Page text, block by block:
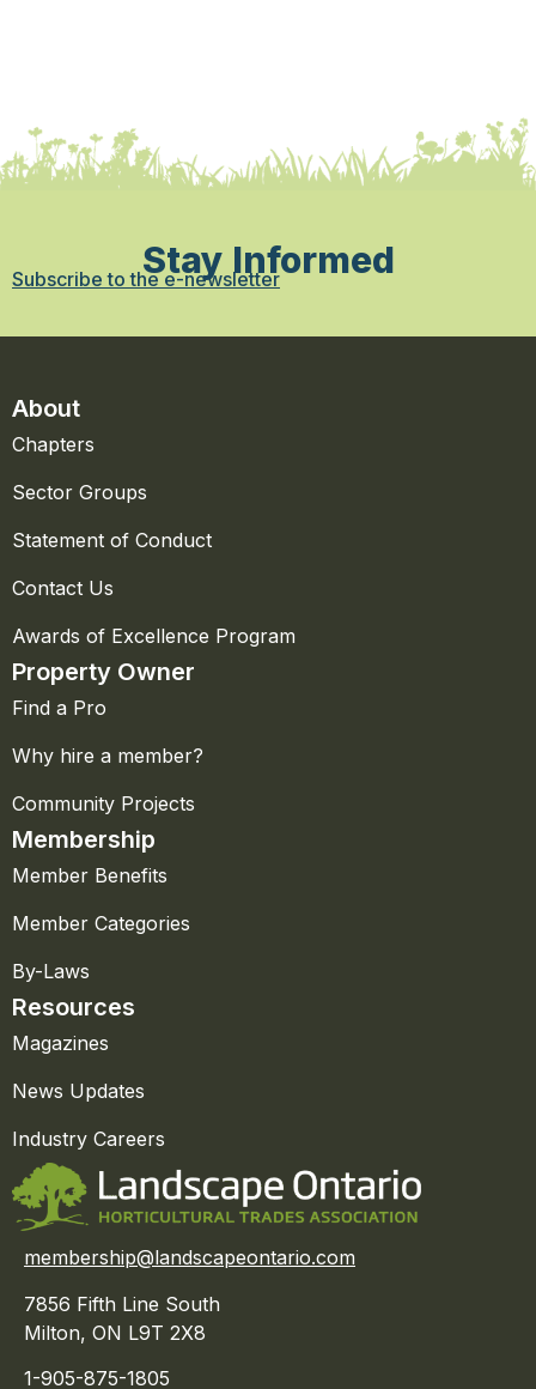
Stay Informed
Subscribe to the e-newsletter
About
Chapters
Sector Groups
Statement of Conduct
Contact Us
Awards of Excellence Program
Property Owner
Find a Pro
Why hire a member?
Community Projects
Membership
Member Benefits
Member Categories
By-Laws
Resources
Magazines
News Updates
Industry Careers
membership@landscapeontario.com
7856 Fifth Line South
Milton, ON L9T 2X8
1-905-875-1805